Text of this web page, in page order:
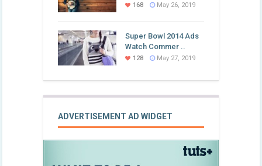
May 26, 2019
168
Super Bowl 2014 Ads
Watch Commer ..
May 27, 2019
128
ADVERTISEMENT AD WIDGET